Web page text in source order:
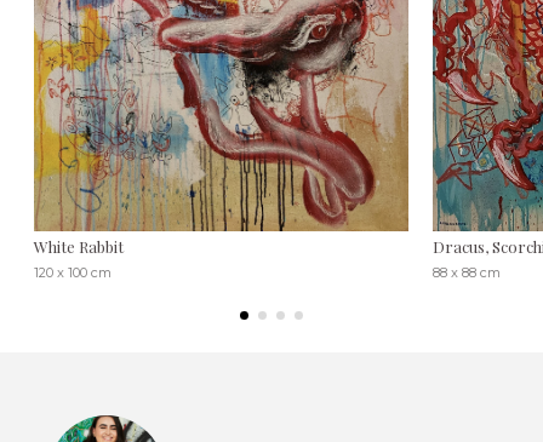
White Rabbit
120 x 100 cm
Dracus,
88 x 88 cm